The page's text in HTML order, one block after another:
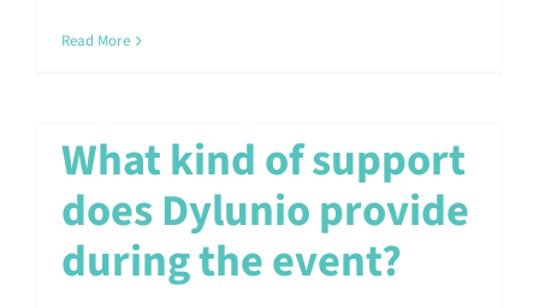
Read More
What kind of support
does Dylunio provide
during the event?